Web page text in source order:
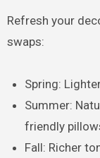
Refresh your
swaps:
Spring:
Summer:
friendly
Fall: Richer